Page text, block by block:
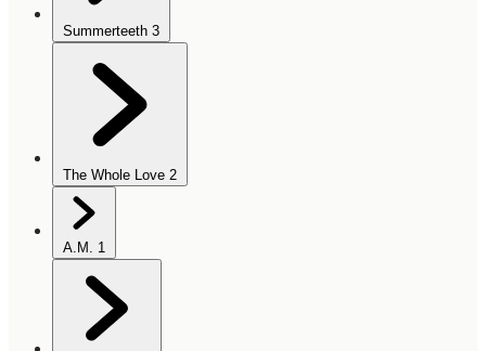
Summerteeth 3
The Whole Love 2
A.M. 1